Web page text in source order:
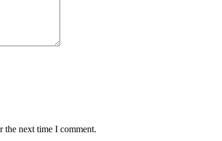
the next time I comment.